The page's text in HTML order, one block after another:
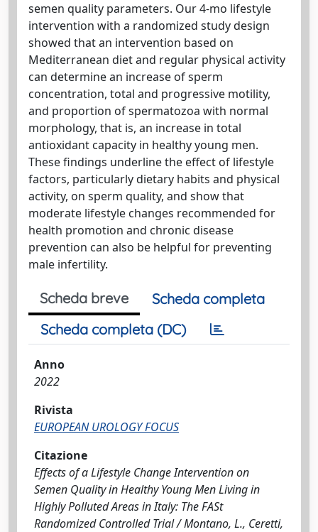
semen quality parameters. Our 4-mo lifestyle
intervention with a randomized study design
showed that an intervention based on
Mediterranean diet and regular physical activity
can determine an increase of sperm
concentration, total and progressive motility,
and proportion of spermatozoa with normal
morphology, that is, an increase in total
antioxidant capacity in healthy young men.
These findings underline the effect of lifestyle
factors, particularly dietary habits and physical
activity, on sperm quality, and show that
moderate lifestyle changes recommended for
health promotion and chronic disease
prevention can also be helpful for preventing
male infertility.
Scheda breve
Scheda completa
Scheda completa (DC)
Anno
2022
Rivista
EUROPEAN UROLOGY FOCUS
Citazione
Effects of a Lifestyle Change Intervention on
Semen Quality in Healthy Young Men Living in
Highly Polluted Areas in Italy: The FASt
Randomized Controlled Trial / Montano, L., Ceretti,